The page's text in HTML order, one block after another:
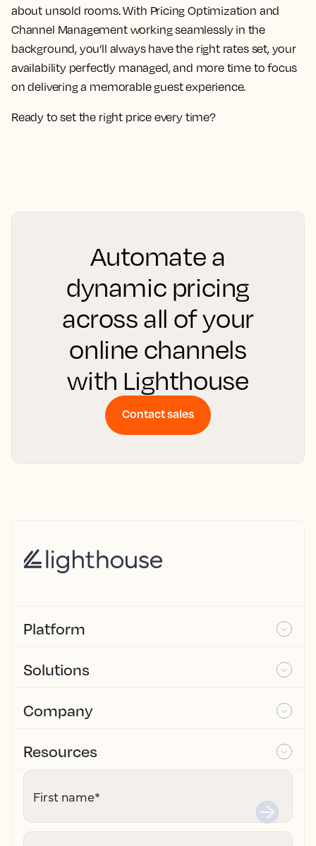
about unsold rooms. With Pricing Optimization and
Channel Management working seamlessly in the
background, you’ll always have the right rates set, your
availability perfectly managed, and more time to focus
on delivering a memorable guest experience.
Ready to set the right price every time?
Automate a
dynamic pricing
across all of your
online channels
with Lighthouse
Contact sales
Platform
Solutions
Company
Resources
First name*